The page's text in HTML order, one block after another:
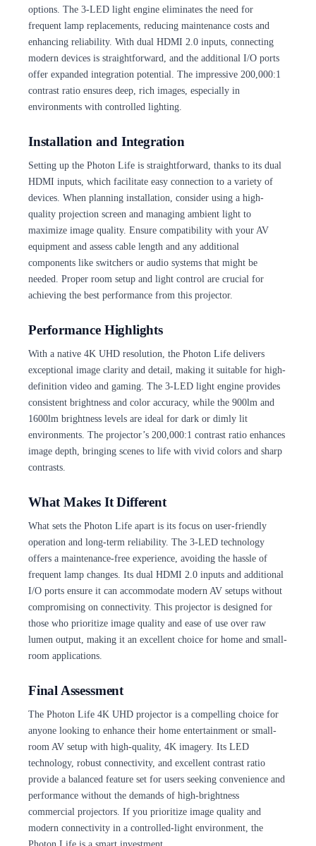
options. The 3-LED light engine eliminates the need for
frequent lamp replacements, reducing maintenance costs and
enhancing reliability. With dual HDMI 2.0 inputs, connecting
modern devices is straightforward, and the additional I/O ports
offer expanded integration potential. The impressive 200,000:1
contrast ratio ensures deep, rich images, especially in
environments with controlled lighting.
Installation and Integration
Setting up the Photon Life is straightforward, thanks to its dual
HDMI inputs, which facilitate easy connection to a variety of
devices. When planning installation, consider using a high-
quality projection screen and managing ambient light to
maximize image quality. Ensure compatibility with your AV
equipment and assess cable length and any additional
components like switchers or audio systems that might be
needed. Proper room setup and light control are crucial for
achieving the best performance from this projector.
Performance Highlights
With a native 4K UHD resolution, the Photon Life delivers
exceptional image clarity and detail, making it suitable for high-
definition video and gaming. The 3-LED light engine provides
consistent brightness and color accuracy, while the 900lm and
1600lm brightness levels are ideal for dark or dimly lit
environments. The projector’s 200,000:1 contrast ratio enhances
image depth, bringing scenes to life with vivid colors and sharp
contrasts.
What Makes It Different
What sets the Photon Life apart is its focus on user-friendly
operation and long-term reliability. The 3-LED technology
offers a maintenance-free experience, avoiding the hassle of
frequent lamp changes. Its dual HDMI 2.0 inputs and additional
I/O ports ensure it can accommodate modern AV setups without
compromising on connectivity. This projector is designed for
those who prioritize image quality and ease of use over raw
lumen output, making it an excellent choice for home and small-
room applications.
Final Assessment
The Photon Life 4K UHD projector is a compelling choice for
anyone looking to enhance their home entertainment or small-
room AV setup with high-quality, 4K imagery. Its LED
technology, robust connectivity, and excellent contrast ratio
provide a balanced feature set for users seeking convenience and
performance without the demands of high-brightness
commercial projectors. If you prioritize image quality and
modern connectivity in a controlled-light environment, the